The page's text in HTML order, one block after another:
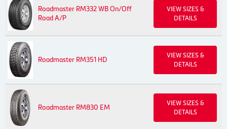
Roadmaster RM332 WB On/Off
Road A/P
VIEW SIZES &
DETAILS
Roadmaster RM351 HD
VIEW SIZES &
DETAILS
Roadmaster RM830 EM
VIEW SIZES &
DETAILS